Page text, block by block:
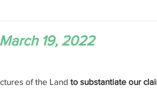
19, 2022
of the Land to substantiate our